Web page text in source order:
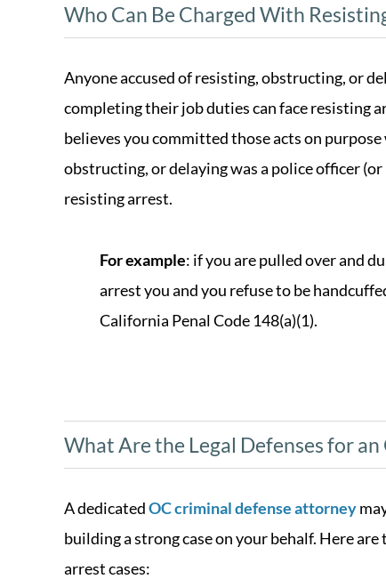
Who Can Be Charged With
Anyone accused of resisting, obstructing, or
completing their job duties can face resisting
believes you committed those acts on
obstructing, or delaying was a police officer
resisting arrest.
For example: if you are pulled over and
arrest you and you refuse to be
California Penal Code 148(a)(1).
What Are the Legal Defenses for
A dedicatedOC criminal defense attorney
building a strong case on your behalf. Here
arrest cases: